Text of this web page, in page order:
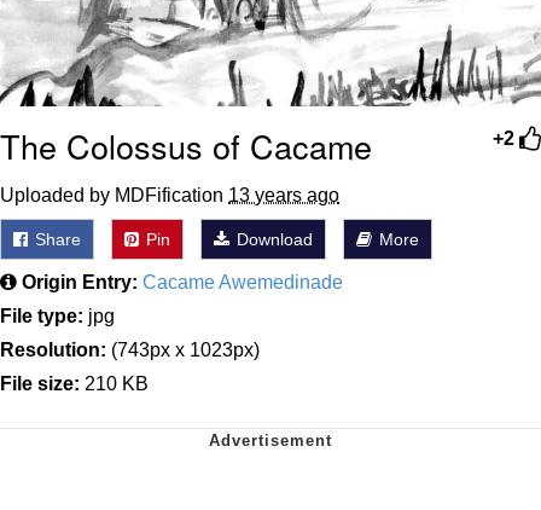
+2
The Colossus of Cacame
Uploaded by MDFification 13 years ago
Share Pin Download More
Origin Entry: Cacame Awemedinade
File type: jpg
Resolution: (743px x 1023px)
File size: 210 KB